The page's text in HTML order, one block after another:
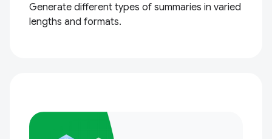
Generate different types of summaries in varied
lengths and formats.